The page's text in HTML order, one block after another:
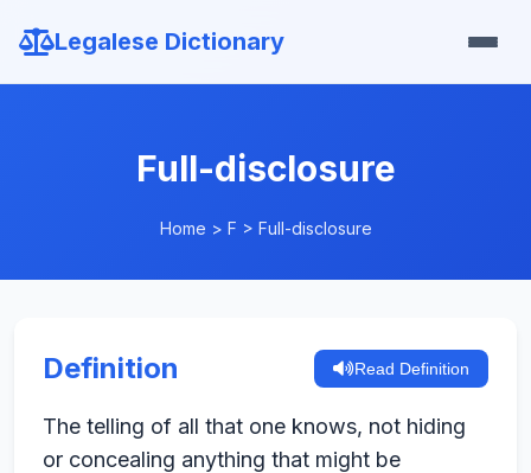
Legalese Dictionary
Full-disclosure
Home > F > Full-disclosure
Definition Read Definition
The telling of all that one knows, not hiding
or concealing anything that might be